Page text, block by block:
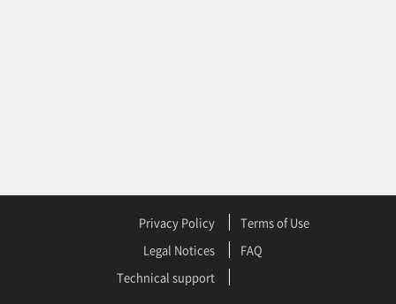
Privacy Policy
Terms of Use
Legal Notices
FAQ
Technical support